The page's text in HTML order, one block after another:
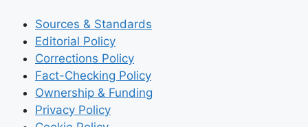
Sources & Standards
Editorial Policy
Corrections Policy
Fact-Checking Policy
Ownership & Funding
Privacy Policy